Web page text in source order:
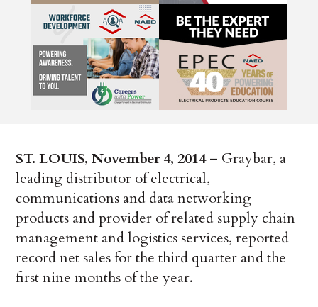
ST. LOUIS, November 4, 2014– Graybar, a
leading distributor of electrical,
communications and data networking
products and provider of related supply chain
management and logistics services, reported
record net sales for the third quarter and the
first nine months of the year.